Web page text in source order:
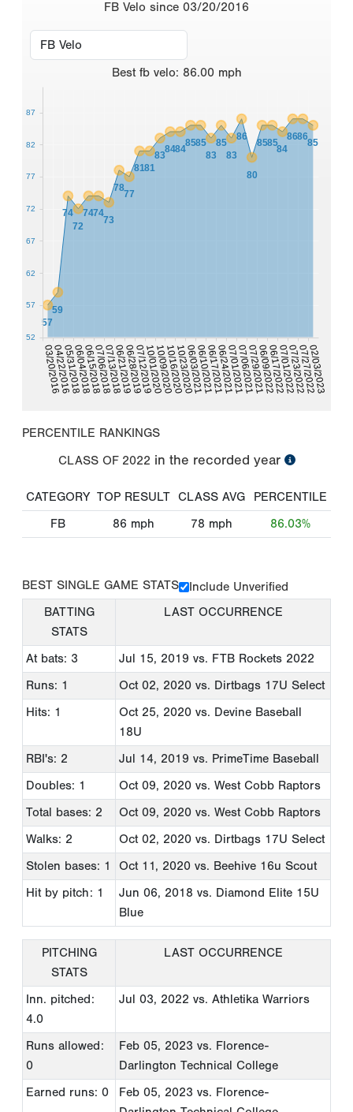
FB Velo since 03/20/2016
Best fb velo: 86.00 mph
03/20/201604/22/201605/31/201806/04/201806/15/201807/06/201807/13/201806/21/201906/28/201907/12/201910/01/202010/09/202010/16/202010/23/202006/03/202106/10/202106/17/202106/24/202107/01/202107/06/202107/29/202106/09/202206/17/202207/01/202207/23/202207/27/202202/03/2023
57
59
74
72
7474
73
78
77
8181
83
8484
8585
83
85
83
86
80
8585
84
8686
85
52
57
62
67
72
77
82
87
PERCENTILE RANKINGS
CLASS OF 2022 in the recorded year
CATEGORY TOP RESULT CLASS AVG
PERCENTILE
FB
86 mph 78 mph 86.03%
BEST SINGLE GAME STATS
Include Unverified
BATTING
STATS
LAST OCCURRENCE
At bats: 3 Jul 15, 2019 vs. FTB Rockets 2022
Runs: 1
Oct 02, 2020 vs. Dirtbags 17U Select
Hits: 1
Oct 25, 2020 vs. Devine Baseball
18U
RBI's: 2
Jul 14, 2019 vs. PrimeTime Baseball
Doubles: 1
Oct 09, 2020 vs. West Cobb Raptors
Total bases: 2
Oct 09, 2020 vs. West Cobb Raptors
Walks: 2
Oct 02, 2020 vs. Dirtbags 17U Select
Stolen bases: 1
Oct 11, 2020 vs. Beehive 16u Scout
Hit by pitch: 1
Jun 06, 2018 vs. Diamond Elite 15U
Blue
PITCHING
STATS
LAST OCCURRENCE
Inn. pitched:
4.0
Jul 03, 2022 vs. Athletika Warriors
Runs allowed:
0
Feb 05, 2023 vs. Florence-
Darlington Technical College
Earned runs: 0
Feb 05, 2023 vs. Florence-